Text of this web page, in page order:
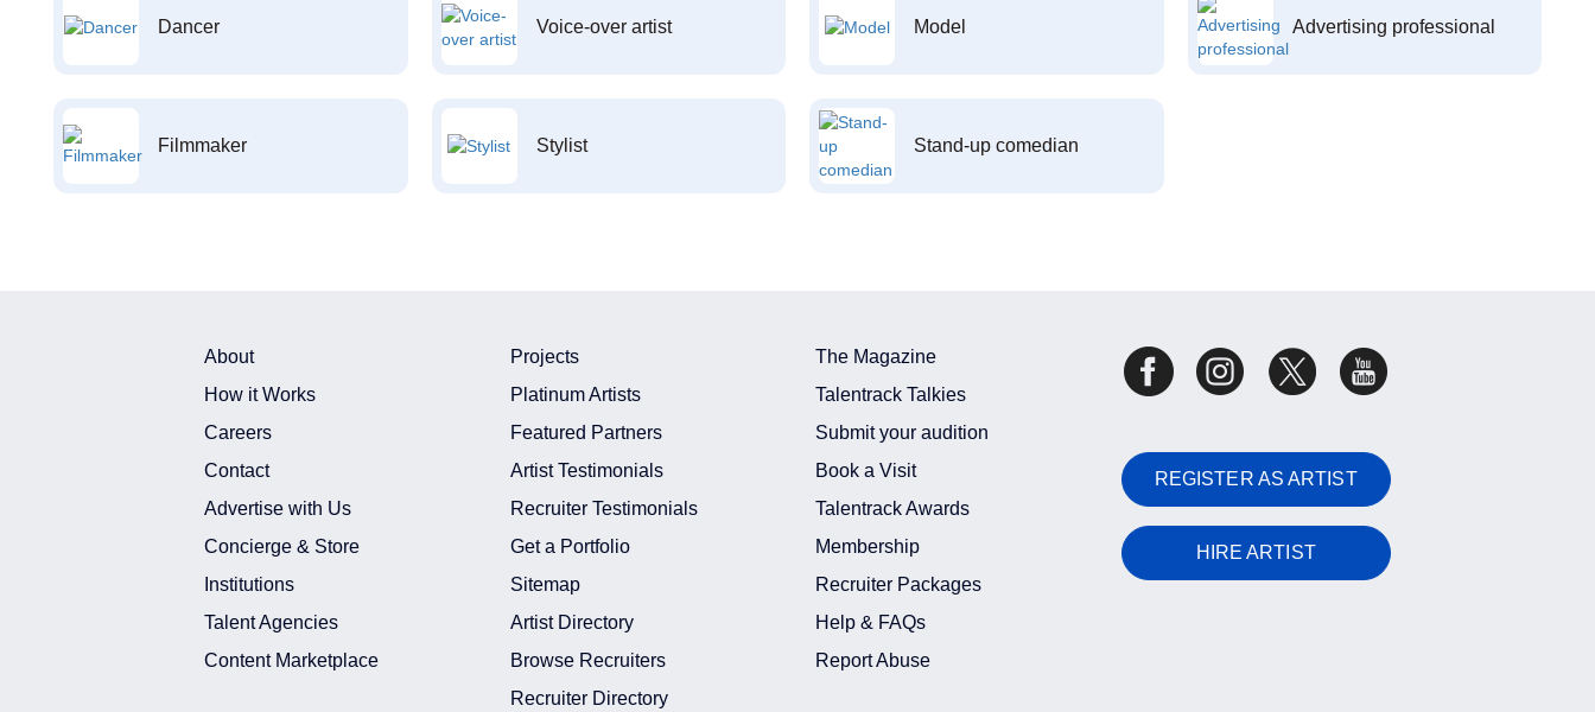
Dancer Voice-over artist Model Advertising professional
Filmmaker Stylist Stand-up comedian
About
How it Works
Careers
Contact
Advertise with Us
Concierge & Store
Institutions
Talent Agencies
Content Marketplace
Projects
Platinum Artists
Featured Partners
Artist Testimonials
Recruiter Testimonials
Get a Portfolio
Sitemap
Artist Directory
Browse Recruiters
Recruiter Directory
The Magazine
Talentrack Talkies
Submit your audition
Book a Visit
Talentrack Awards
Membership
Recruiter Packages
Help & FAQs
Report Abuse
REGISTER AS ARTIST
HIRE ARTIST